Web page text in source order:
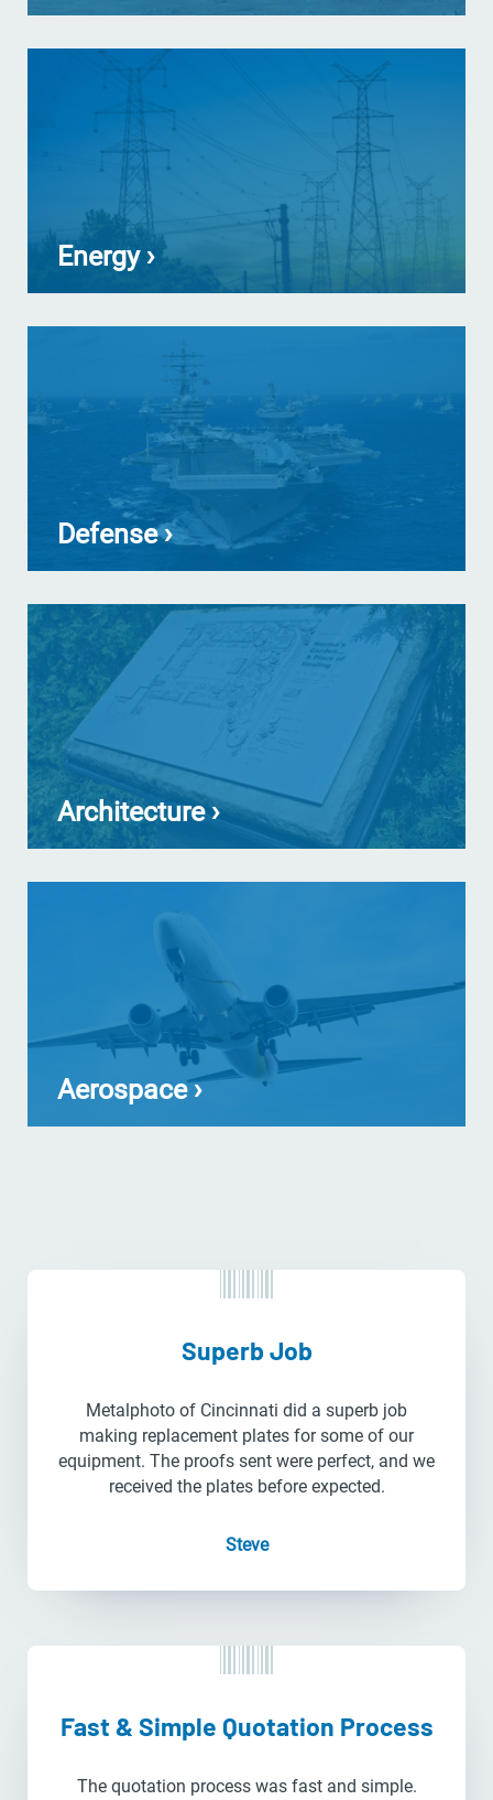
Energy ›
Defense ›
Architecture ›
Aerospace ›
Superb Job
Metalphoto of Cincinnati did a superb job
making replacement plates for some of our
equipment. The proofs sent were perfect, and we
received the plates before expected.
Steve
Fast & Simple Quotation Process
The quotation process was fast and simple.